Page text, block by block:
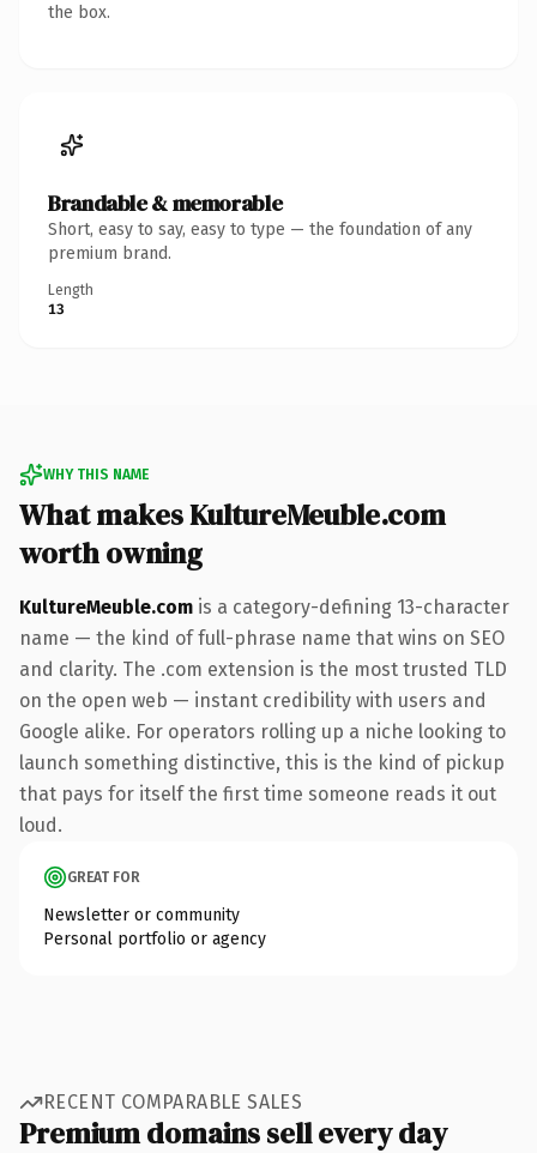
the box.
Brandable & memorable
Short, easy to say, easy to type — the foundation of any
premium brand.
Length
13
WHY THIS NAME
What makes KultureMeuble.com
worth owning
KultureMeuble.com is a category-defining 13-character
name — the kind of full-phrase name that wins on SEO
and clarity. The .com extension is the most trusted TLD
on the open web — instant credibility with users and
Google alike. For operators rolling up a niche looking to
launch something distinctive, this is the kind of pickup
that pays for itself the first time someone reads it out
loud.
GREAT FOR
Newsletter or community
Personal portfolio or agency
RECENT COMPARABLE SALES
Premium domains sell every day